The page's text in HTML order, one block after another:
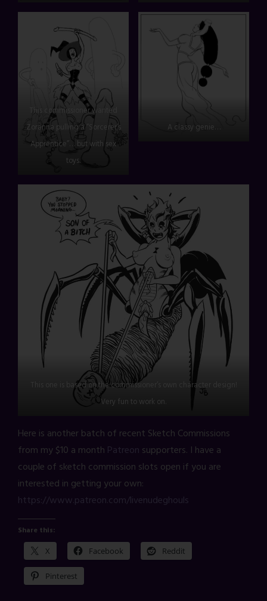
This commissioner wanted
Zoranna pulling a “Sorcerer’s
Apprentice”… but with sex
toys.
A classy genie…
This one is based on the commissioner’s own character design!
Very fun to work on.
Here is another batch of recent Sketch Commissions
from my $10 a month Patreon supporters. I have a
couple of sketch commission slots open if you are
interested in getting your own:
https://www.patreon.com/livenudeghouls
Share this:
X Facebook Reddit
Pinterest